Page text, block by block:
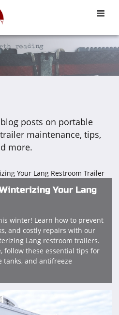
Toggle
posts on portable
maintenance, tips,
more.
Your Lang
winter! Learn how to prevent
and costly repairs with our
Lang restroom trailers.
follow these essential tips for
tanks, and antifreeze